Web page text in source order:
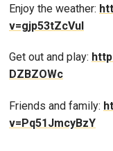
Enjoy the weather:
v=gjp53tZcVuI
Get out and play:
DZBZOWc
Friends and family:
v=Pq51JmcyBzY